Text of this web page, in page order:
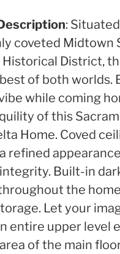
:
coveted Midtown
District,
of both worlds.
while coming
of this
Home. Coved
refined
Built-in
the
Let your
entire upper level
of the main